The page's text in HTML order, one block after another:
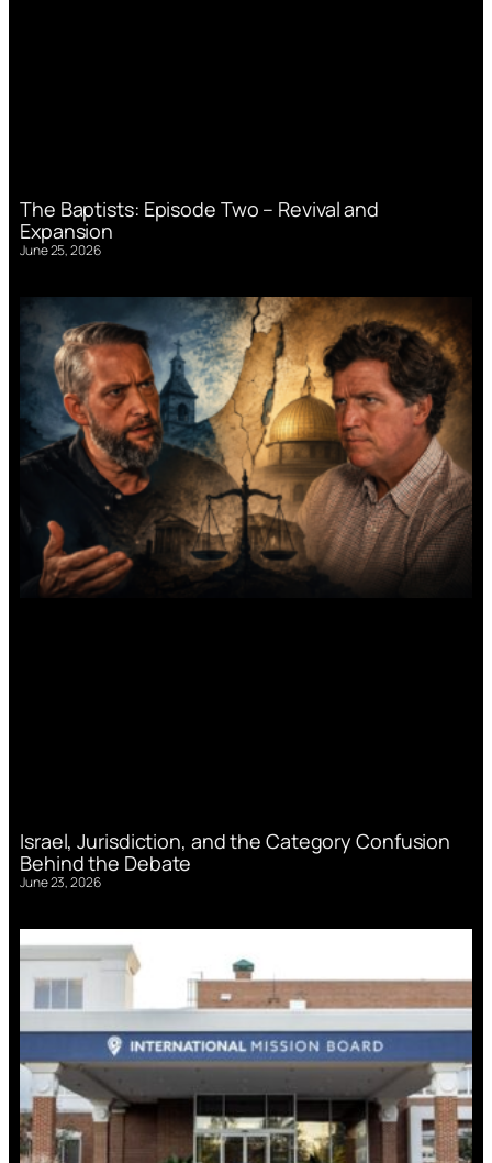
The Baptists: Episode Two – Revival and
Expansion
June 25, 2026
Israel, Jurisdiction, and the Category Confusion
Behind the Debate
June 23, 2026